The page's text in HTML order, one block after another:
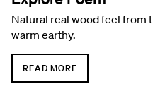
Natural real wood feel from
warm earthy.
READ MORE